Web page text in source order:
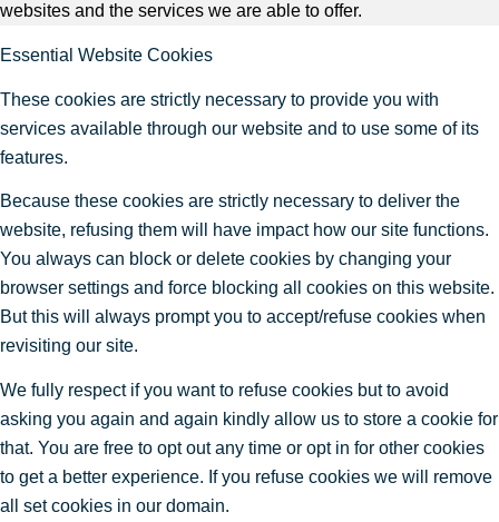
websites and the services we are able to offer.
Essential Website Cookies
These cookies are strictly necessary to provide you with
services available through our website and to use some of its
features.
Because these cookies are strictly necessary to deliver the
website, refusing them will have impact how our site functions.
You always can block or delete cookies by changing your
browser settings and force blocking all cookies on this website.
But this will always prompt you to accept/refuse cookies when
revisiting our site.
We fully respect if you want to refuse cookies but to avoid
asking you again and again kindly allow us to store a cookie for
that. You are free to opt out any time or opt in for other cookies
to get a better experience. If you refuse cookies we will remove
all set cookies in our domain.